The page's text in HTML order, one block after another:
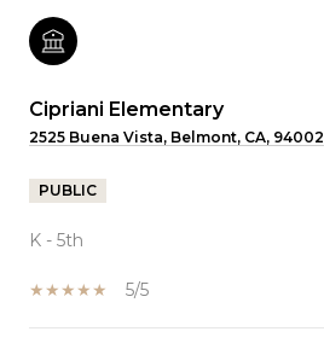
Cipriani Elementary
2525 Buena Vista, Belmont, CA, 94002
PUBLIC
K - 5th
5/5